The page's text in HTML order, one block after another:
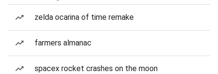
zelda ocarina of time remake
farmers almanac
spacex rocket crashes on the moon